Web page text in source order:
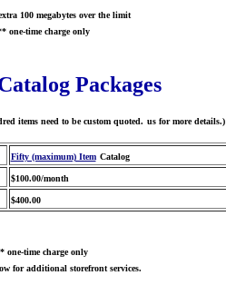
100 megabytes over the limit
one-time charge only
Packages
items need to be custom quoted. us for more details.)
Fifty (maximum) Item Catalog
$100.00/month
$400.00
* one-time charge only
for additional storefront services.